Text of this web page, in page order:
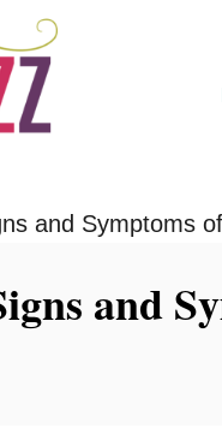
and Symptoms
and